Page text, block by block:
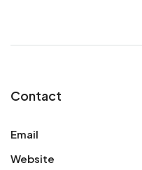
Contact
Email
Website